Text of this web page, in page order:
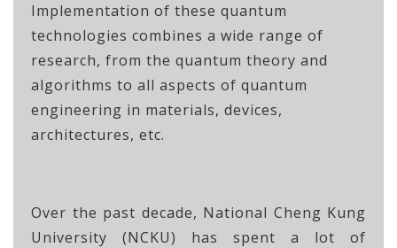
Implementation of these quantum
technologies combines a wide range of
research, from the quantum theory and
algorithms to all aspects of quantum
engineering in materials, devices,
architectures, etc.
Over the past decade, National Cheng Kung
University (NCKU) has spent a lot of